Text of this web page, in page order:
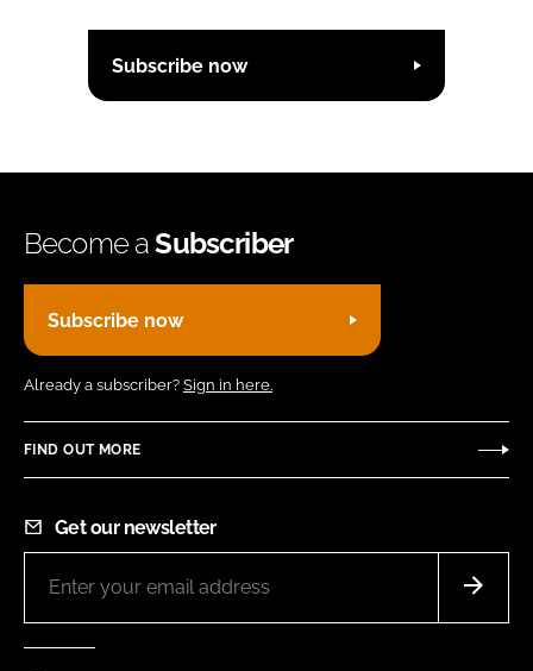
Subscribe now
Become aSubscriber
Subscribe now
Already a subscriber? Sign in here.
FIND OUT MORE
Get our newsletter